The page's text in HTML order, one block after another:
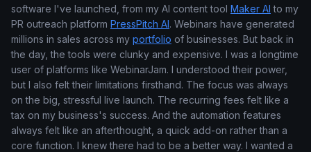
software I've launched, from my AI content tool Maker AI to my
PR outreach platform PressPitch AI. Webinars have generated
millions in sales across my portfolio of businesses. But back in
the day, the tools were clunky and expensive. I was a longtime
user of platforms like WebinarJam. I understood their power,
but I also felt their limitations firsthand. The focus was always
on the big, stressful live launch. The recurring fees felt like a
tax on my business's success. And the automation features
always felt like an afterthought, a quick add-on rather than a
core function. I knew there had to be a better way. I wanted a